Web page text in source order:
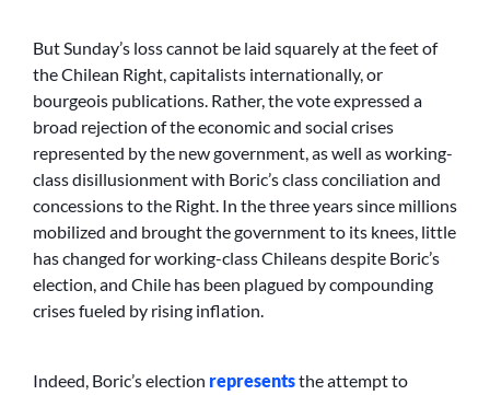
But Sunday’s loss cannot be laid squarely at the feet of
the Chilean Right, capitalists internationally, or
bourgeois publications. Rather, the vote expressed a
broad rejection of the economic and social crises
represented by the new government, as well as working-
class disillusionment with Boric’s class conciliation and
concessions to the Right. In the three years since millions
mobilized and brought the government to its knees, little
has changed for working-class Chileans despite Boric’s
election, and Chile has been plagued by compounding
crises fueled by rising inflation.
Indeed, Boric’s election representsthe attempt to